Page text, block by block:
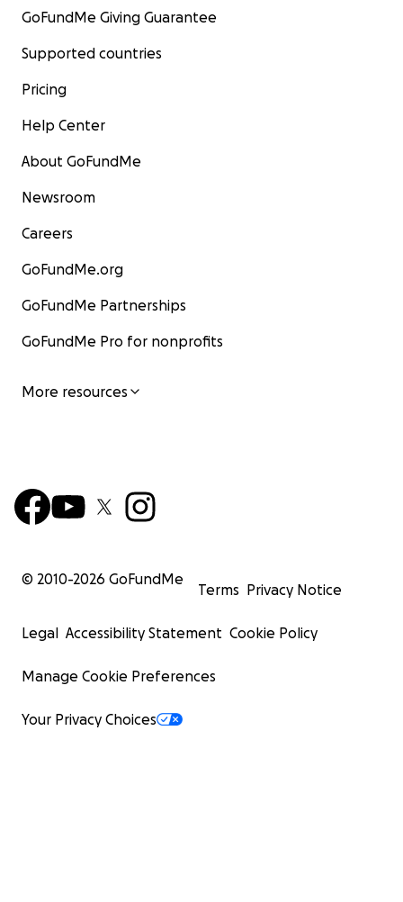
GoFundMe Giving Guarantee
Supported countries
Pricing
Help Center
About GoFundMe
Newsroom
Careers
GoFundMe.org
GoFundMe Partnerships
GoFundMe Pro for nonprofits
More resources
© 2010-2026 GoFundMe
Terms Privacy Notice
Legal Accessibility Statement Cookie Policy
Manage Cookie Preferences
Your Privacy Choices